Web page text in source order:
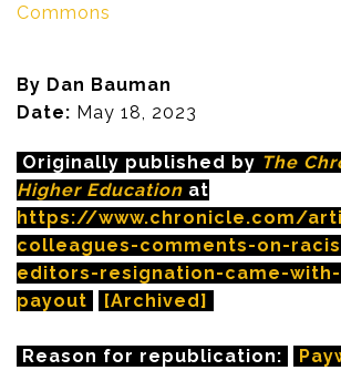
Commons
By Dan Bauman
Date: May 18, 2023
Originally published by The
Higher Education at
https://www.chronicle.com/
colleagues-comments-on-
editors-resignation-came-with-
payout
[Archived]
Reason for republication: